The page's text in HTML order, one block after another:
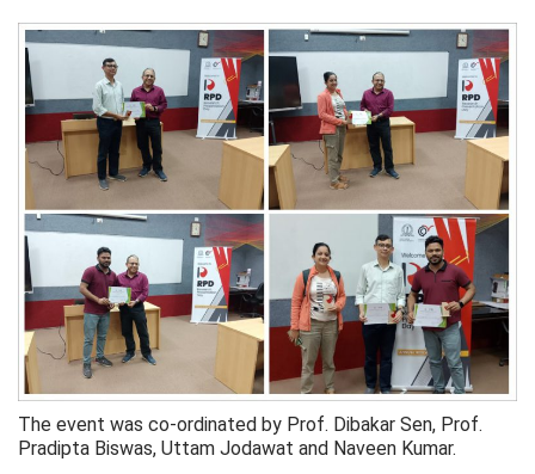
The event was co-ordinated by Prof. Dibakar Sen, Prof.
Pradipta Biswas, Uttam Jodawat and Naveen Kumar.